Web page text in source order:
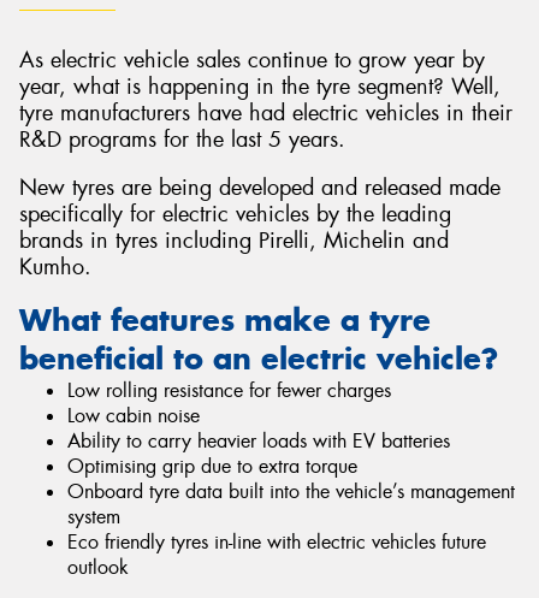
As electric vehicle sales continue to grow year by
year, what is happening in the tyre segment? Well,
tyre manufacturers have had electric vehicles in their
R&D programs for the last 5 years.
New tyres are being developed and released made
specifically for electric vehicles by the leading
brands in tyres including Pirelli, Michelin and
Kumho.
What features make a tyre
beneficial to an electric vehicle?
Low rolling resistance for fewer charges
Low cabin noise
Ability to carry heavier loads with EV batteries
Optimising grip due to extra torque
Onboard tyre data built into the vehicle’s management
system
Eco friendly tyres in-line with electric vehicles future
outlook
Send